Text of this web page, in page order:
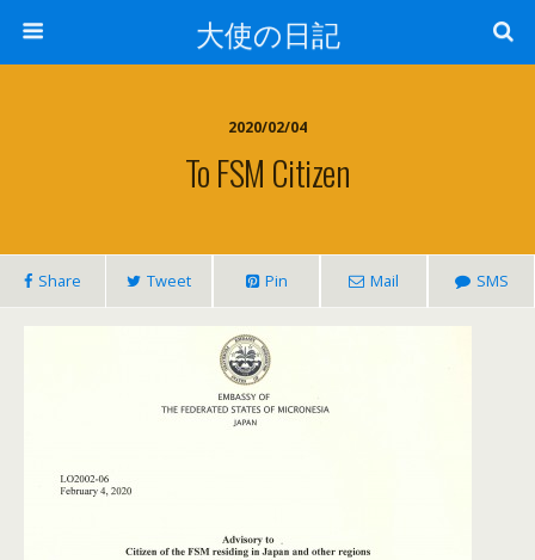
大使の日記
2020/02/04
To FSM Citizen
Share Tweet Pin Mail SMS